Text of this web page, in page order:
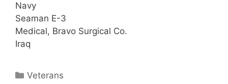
Navy
Seaman E-3
Medical, Bravo Surgical Co.
Iraq
Categories
Veterans